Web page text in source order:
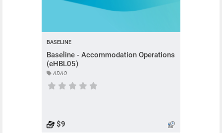
BASELINE
Baseline - Accommodation Operations
(eHBL05)
ADAO
$9